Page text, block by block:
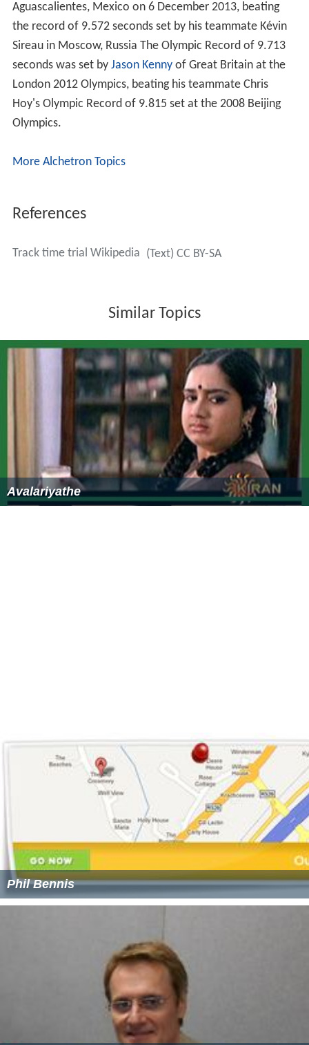
Aguascalientes, Mexico on 6 December 2013, beating
the record of 9.572 seconds set by his teammate Kévin
Sireau in Moscow, Russia The Olympic Record of 9.713
seconds was set by Jason Kennyof Great Britain at the
London 2012 Olympics, beating his teammate Chris
Hoy's Olympic Record of 9.815 set at the 2008 Beijing
Olympics.
More Alchetron Topics
References
Track time trial Wikipedia (Text) CC BY-SA
Similar Topics
Avalariyathe
Phil Bennis